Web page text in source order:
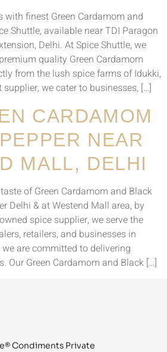
with finest Green Cardamom and
Shuttle, available near TDI Paragon
Delhi. At Spice Shuttle, we
quality Green Cardamom
from the lush spice farms of Idukki,
we cater to businesses, […]
CARDAMOM
NEAR
MALL, DELHI
of Green Cardamom and Black
Delhi & at Westend Mall area, by
spice supplier, we serve the
retailers, and businesses in
are committed to delivering
Our Green Cardamom and Black […]
Condiments Private